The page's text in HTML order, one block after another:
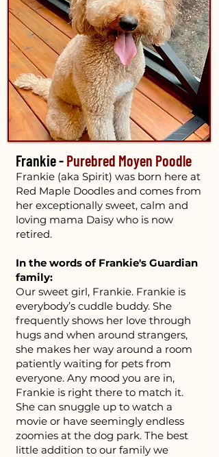
Frankie -Purebred Moyen Poodle
Frankie (aka Spirit) was born here at
Red Maple Doodles and comes from
her exceptionally sweet, calm and
loving mama Daisy who is now
retired.
In the words of Frankie's Guardian
family:
Our sweet girl, Frankie. Frankie is
everybody’s cuddle buddy. She
frequently shows her love through
hugs and when around strangers,
she makes her way around a room
patiently waiting for pets from
everyone. Any mood you are in,
Frankie is right there to match it.
She can snuggle up to watch a
movie or have seemingly endless
zoomies at the dog park. The best
little addition to our family we